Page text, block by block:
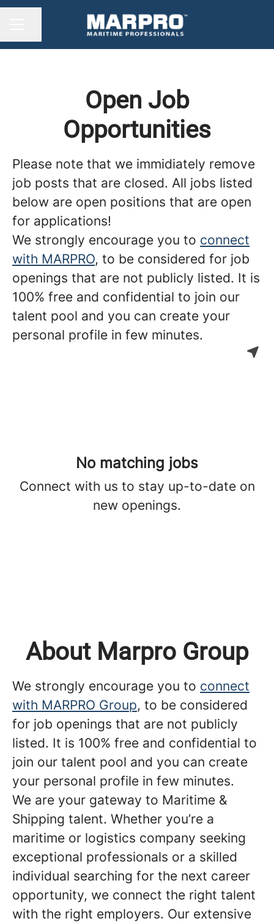
Open Job
Opportunities
Please note that we immidiately remove
job posts that are closed. All jobs listed
below are open positions that are open
for applications!
We strongly encourage you to connect
with MARPRO, to be considered for job
openings that are not publicly listed. It is
100% free and confidential to join our
talent pool and you can create your
personal profile in few minutes.
No matching jobs
Connect with us to stay up-to-date on
new openings.
About Marpro Group
We strongly encourage you to connect
with MARPRO Group, to be considered
for job openings that are not publicly
listed. It is 100% free and confidential to
join our talent pool and you can create
your personal profile in few minutes.
We are your gateway to Maritime &
Shipping talent. Whether you’re a
maritime or logistics company seeking
exceptional professionals or a skilled
individual searching for the next career
opportunity, we connect the right talent
with the right employers. Our extensive